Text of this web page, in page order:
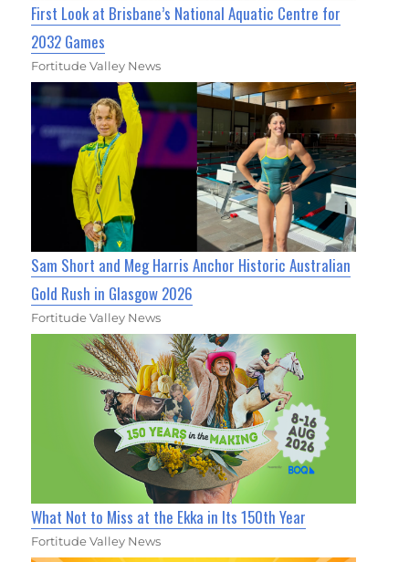
First Look at Brisbane’s National Aquatic Centre for
2032 Games
Fortitude Valley News
Sam Short and Meg Harris Anchor Historic Australian
Gold Rush in Glasgow 2026
Fortitude Valley News
What Not to Miss at the Ekka in Its 150th Year
Fortitude Valley News